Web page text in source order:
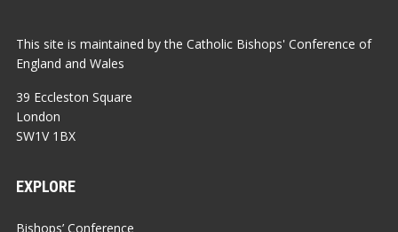
This site is maintained by the Catholic Bishops' Conference of
England and Wales
39 Eccleston Square
London
SW1V 1BX
EXPLORE
Bishops’ Conference